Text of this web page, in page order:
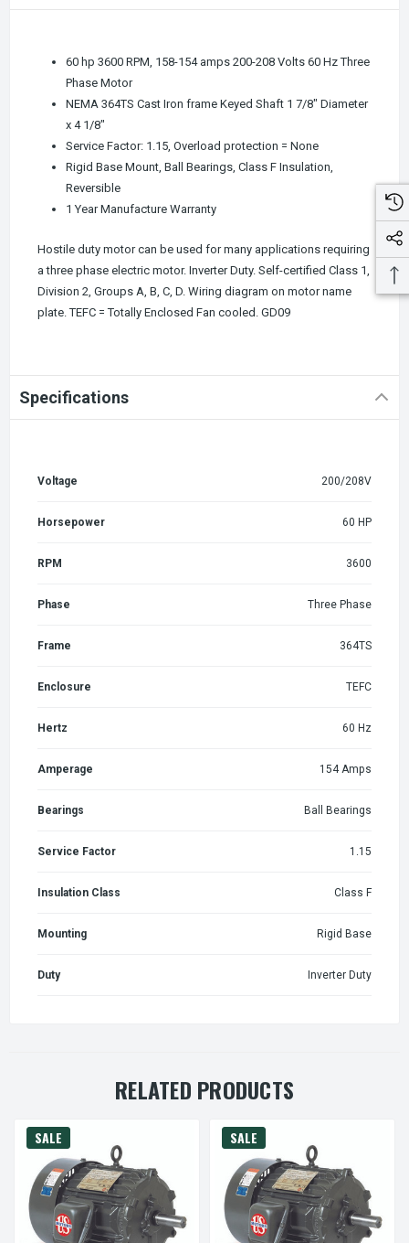
60 hp 3600 RPM, 158-154 amps 200-208 Volts 60 Hz Three
Phase Motor
NEMA 364TS Cast Iron frame Keyed Shaft 1 7/8" Diameter
x 4 1/8"
Service Factor: 1.15, Overload protection = None
Rigid Base Mount, Ball Bearings, Class F Insulation,
Reversible
1 Year Manufacture Warranty
Hostile duty motor can be used for many applications requiring
a three phase electric motor. Inverter Duty. Self-certified Class 1,
Division 2, Groups A, B, C, D. Wiring diagram on motor name
plate. TEFC = Totally Enclosed Fan cooled. GD09
Specifications
Voltage 200/208V
Horsepower 60 HP
RPM 3600
Phase Three Phase
Frame 364TS
Enclosure TEFC
Hertz 60 Hz
Amperage 154 Amps
Bearings Ball Bearings
Service Factor 1.15
Insulation Class Class F
Mounting Rigid Base
Duty Inverter Duty
RELATED PRODUCTS
SALE SALE